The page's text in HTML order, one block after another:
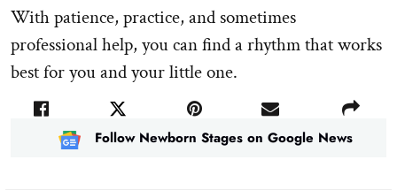
With patience, practice, and sometimes
professional help, you can find a rhythm that works
best for you and your little one.
Follow Newborn Stages on Google News